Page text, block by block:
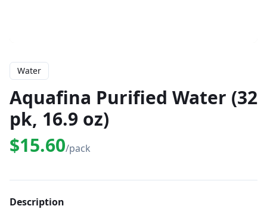
Water
Aquafina Purified Water (32
pk, 16.9 oz)
$15.60/pack
Description